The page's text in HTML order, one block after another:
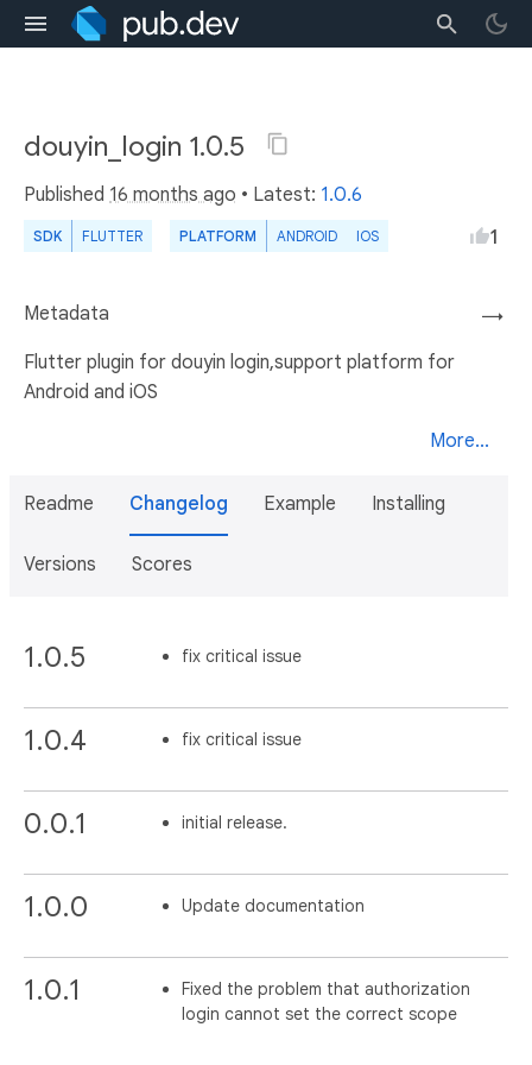
douyin_login 1.0.5
Published 16 months ago • Latest: 1.0.6
SDK FLUTTER PLATFORM ANDROID IOS 1
→
Metadata
Flutter plugin for douyin login,support platform for
Android and iOS
More...
Readme Changelog Example Installing
Versions Scores
1.0.5 fix critical issue
1.0.4 fix critical issue
0.0.1 initial release.
1.0.0 Update documentation
1.0.1
Fixed the problem that authorization
login cannot set the correct scope